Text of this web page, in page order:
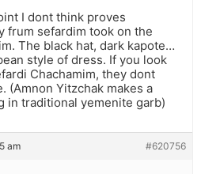
I dont think proves
frum sefardim took on the
The black hat, dark kapote…
style of dress. If you look
Chachamim, they dont
(Amnon Yitzchak makes a
in traditional yemenite garb)
am #620756